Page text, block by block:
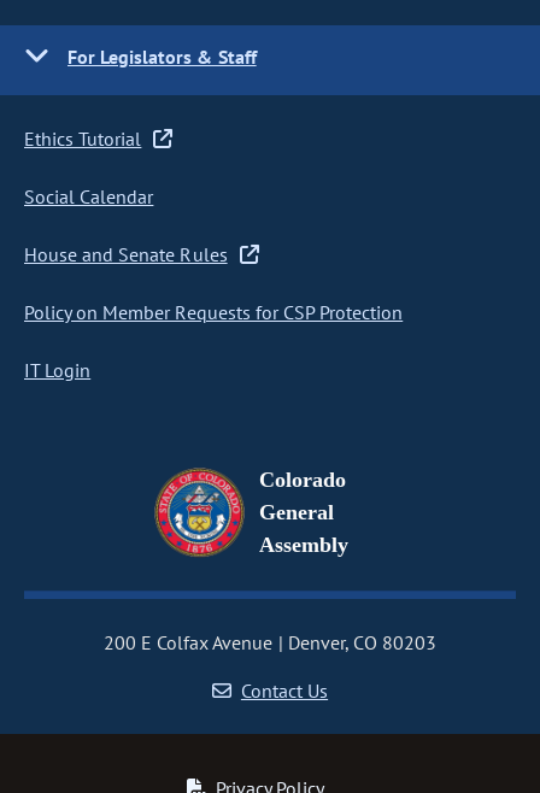
For Legislators & Staff
Ethics Tutorial
Social Calendar
House and Senate Rules
Policy on Member Requests for CSP Protection
IT Login
Colorado
General
Assembly
200 E Colfax Avenue
Denver, CO 80203
Contact Us
Privacy Policy